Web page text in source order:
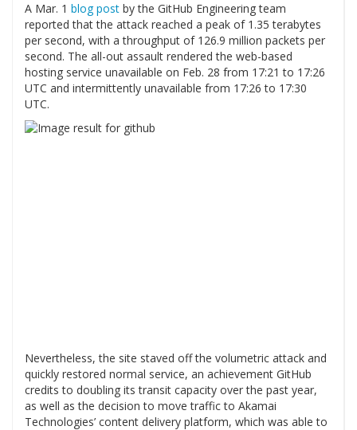
A Mar. 1 blog post by the GitHub Engineering team
reported that the attack reached a peak of 1.35 terabytes
per second, with a throughput of 126.9 million packets per
second. The all-out assault rendered the web-based
hosting service unavailable on Feb. 28 from 17:21 to 17:26
UTC and intermittently unavailable from 17:26 to 17:30
UTC.
Nevertheless, the site staved off the volumetric attack and
quickly restored normal service, an achievement GitHub
credits to doubling its transit capacity over the past year,
as well as the decision to move traffic to Akamai
Technologies’ content delivery platform, which was able to